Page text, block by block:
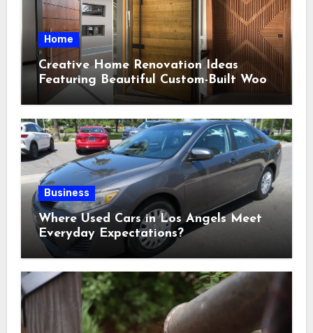
Home
Creative Home Renovation Ideas
Featuring Beautiful Custom-Built Wood
Selections
Business
Where Used Cars in Los Angels Meet
Everyday Expectations?